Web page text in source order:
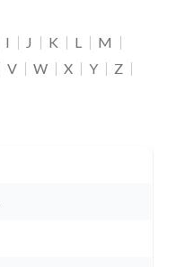
I J K L
M
V W X Y
Z